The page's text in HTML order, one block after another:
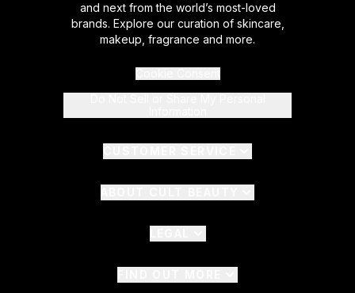
and next from the world’s most-loved
brands. Explore our curation of skincare,
makeup, fragrance and more.